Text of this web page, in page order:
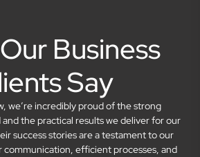
Business
Say
we’re incredibly proud of the strong
the practical results we deliver for our
success stories are a testament to our
efficient processes, and